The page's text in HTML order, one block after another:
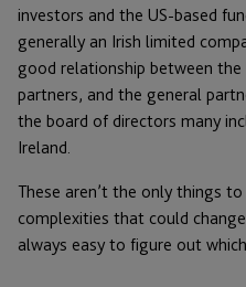
investors and the US-based
generally an Irish limited
good relationship between
partners, and the general
the board of directors many
Ireland.
These aren’t the only things
complexities that could
always easy to figure out